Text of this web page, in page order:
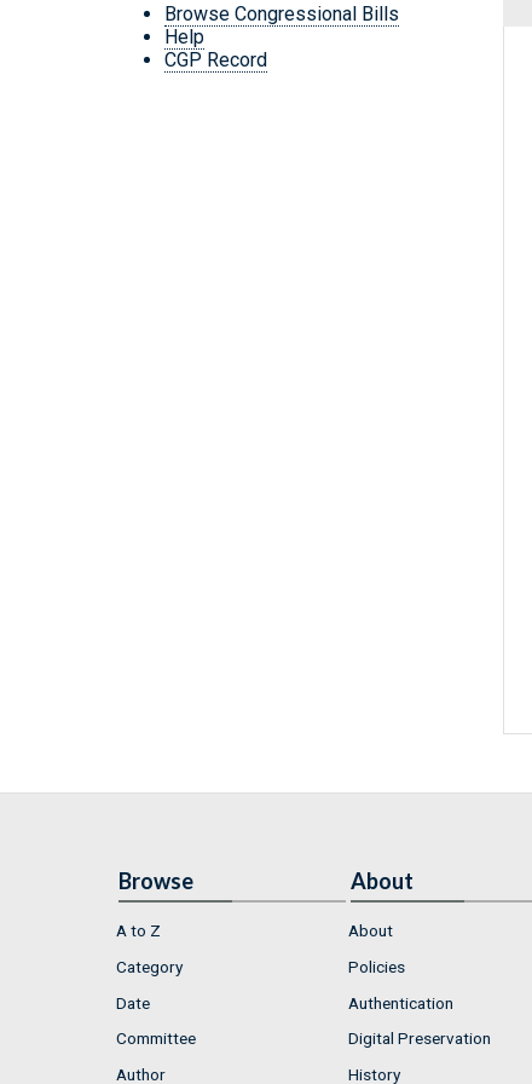
Browse Congressional Bills
Help
CGP Record
Browse
A to Z
Category
Date
Committee
Author
About
About
Policies
Authentication
Digital Preservation
History